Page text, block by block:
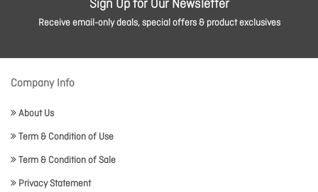
Sign Up for Our Newsletter
Receive email-only deals, special offers & product exclusives
Company Info
About Us
Term & Condition of Use
Term & Condition of Sale
Privacy Statement